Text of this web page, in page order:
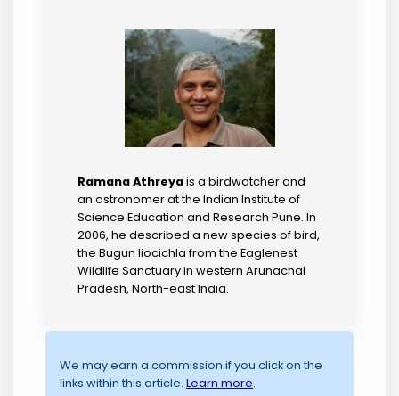
Ramana Athreyais a birdwatcher and
an astronomer at the Indian Institute of
Science Education and Research Pune. In
2006, he described a new species of bird,
the Bugun liocichla from the Eaglenest
Wildlife Sanctuary in western Arunachal
Pradesh, North-east India.
We may earn a commission if you click on the
links within this article.Learn more.